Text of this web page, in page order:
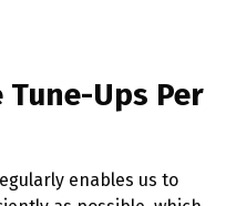
Ups Per
enables us to